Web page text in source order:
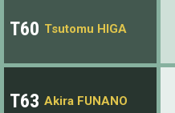
T60 Tsutomu HIGA
T63 Akira FUNANO